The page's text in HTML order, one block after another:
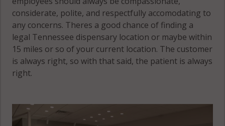
considerate, polite, and respectfully accomodating to
any concerns. Theres a good chance of finding a
legal Tennessee dispensary location or maybe within
15 miles or so of your current location. The customer
is always right, so with that said, the patient is always
right.